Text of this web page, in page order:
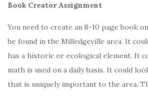
Book Creator Assignment
You need to create an 8-10 page book
be found in the Milledgeville area. It
has a historic or ecological element. It
math is used on a daily basis. It could
that is uniquely important to the area.